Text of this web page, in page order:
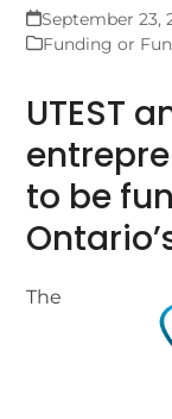
September 23,
Funding or
UTEST
to be
The